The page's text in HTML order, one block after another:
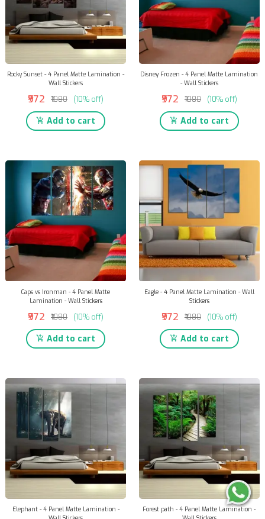
Rocky Sunset - 4 Panel Matte Lamination -
Wall Stickers
₹972 ₹1080 (10% off)
Add to cart
Disney Frozen - 4 Panel Matte Lamination
- Wall Stickers
₹972 ₹1080 (10% off)
Add to cart
Caps vs Ironman - 4 Panel Matte
Lamination - Wall Stickers
₹972 ₹1080 (10% off)
Add to cart
Eagle - 4 Panel Matte Lamination - Wall
Stickers
₹972 ₹1080 (10% off)
Add to cart
Elephant - 4 Panel Matte Lamination -
Forest path - 4 Panel Matte Lamination -